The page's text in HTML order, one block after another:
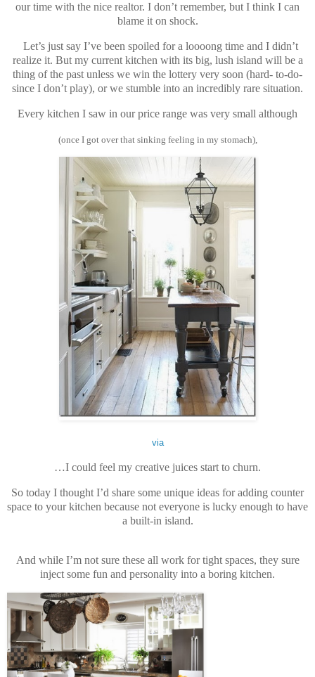
our time with the nice realtor. I don’t remember, but I think I can
blame it on shock.
Let’s just say I’ve been spoiled for a loooong time and I didn’t
realize it. But my current kitchen with its big, lush island will be a
thing of the past unless we win the lottery very soon (hard- to-do-
since I don’t play), or we stumble into an incredibly rare situation.
Every kitchen I saw in our price range was very small although
(once I got over that sinking feeling in my stomach),
via
…I could feel my creative juices start to churn.
So today I thought I’d share some unique ideas for adding counter
space to your kitchen because not everyone is lucky enough to have
a built-in island.
And while I’m not sure these all work for tight spaces, they sure
inject some fun and personality into a boring kitchen.